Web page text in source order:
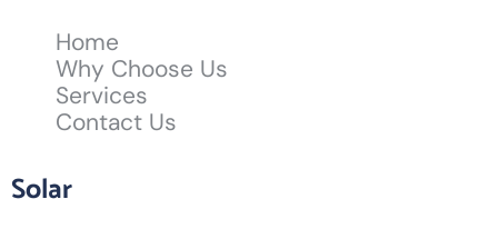
Home
Why Choose Us
Services
Contact Us
Solar